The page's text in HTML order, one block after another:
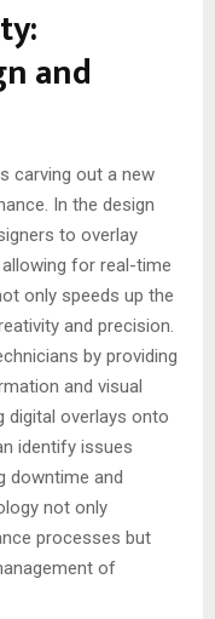
and
carving out a new
In the design
to overlay
for real-time
only speeds up the
and precision.
by providing
and visual
digital overlays onto
identify issues
downtime and
not only
processes but
of